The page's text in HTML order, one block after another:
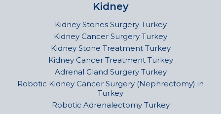
Kidney
Kidney Stones Surgery Turkey
Kidney Cancer Surgery Turkey
Kidney Stone Treatment Turkey
Kidney Cancer Treatment Turkey
Adrenal Gland Surgery Turkey
Robotic Kidney Cancer Surgery (Nephrectomy) in
Turkey
Robotic Adrenalectomy Turkey